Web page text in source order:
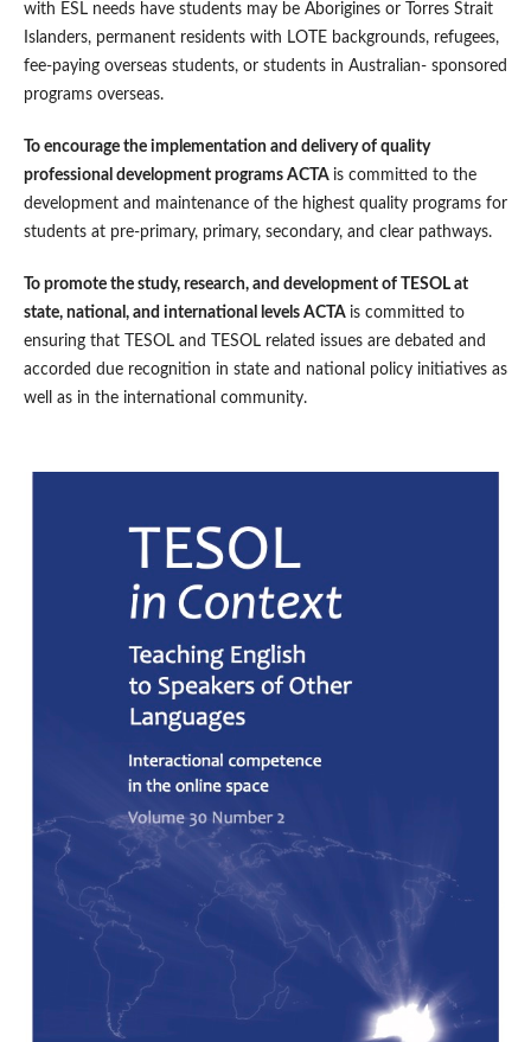
with ESL needs have students may be Aborigines or Torres Strait
Islanders, permanent residents with LOTE backgrounds, refugees,
fee-paying overseas students, or students in Australian- sponsored
programs overseas.
To encourage the implementation and delivery of quality
professional development programs ACTA is committed to the
development and maintenance of the highest quality programs for
students at pre-primary, primary, secondary, and clear pathways.
To promote the study, research, and development of TESOL at
state, national, and international levels ACTA is committed to
ensuring that TESOL and TESOL related issues are debated and
accorded due recognition in state and national policy initiatives as
well as in the international community.